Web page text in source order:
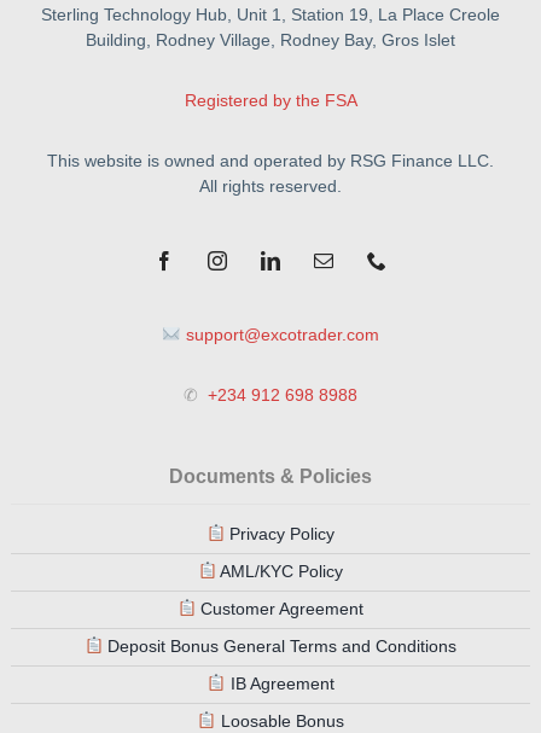
Sterling Technology Hub, Unit 1, Station 19, La Place Creole
Building, Rodney Village, Rodney Bay, Gros Islet
Registered by the FSA
This website is owned and operated by RSG Finance LLC.
All rights reserved.
support@excotrader.com
✆ +234 912 698 8988
Documents & Policies
Privacy Policy
AML/KYC Policy
Customer Agreement
Deposit Bonus General Terms and Conditions
IB Agreement
Loosable Bonus